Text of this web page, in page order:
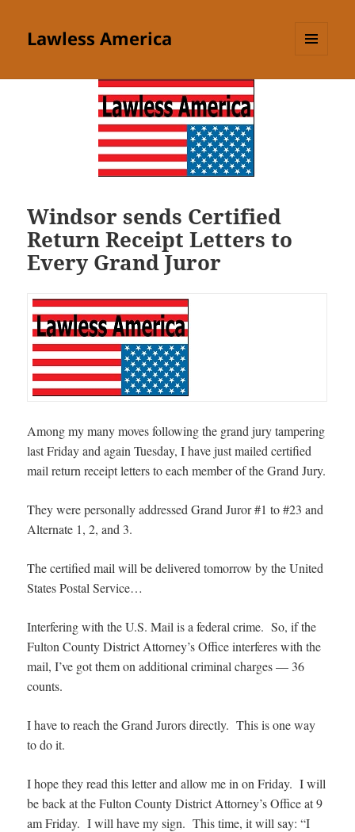
Lawless America
Windsor sends Certified
Return Receipt Letters to
Every Grand Juror
Among my many moves following the grand jury tampering
last Friday and again Tuesday, I have just mailed certified
mail return receipt letters to each member of the Grand Jury.
They were personally addressed Grand Juror #1 to #23 and
Alternate 1, 2, and 3.
The certified mail will be delivered tomorrow by the United
States Postal Service…
Interfering with the U.S. Mail is a federal crime. So, if the
Fulton County District Attorney’s Office interferes with the
mail, I’ve got them on additional criminal charges — 36
counts.
I have to reach the Grand Jurors directly. This is one way
to do it.
I hope they read this letter and allow me in on Friday. I will
be back at the Fulton County District Attorney’s Office at 9
am Friday. I will have my sign. This time, it will say: “I